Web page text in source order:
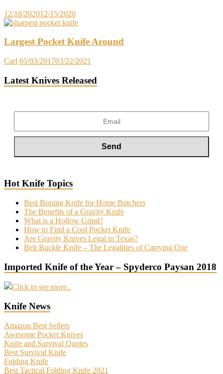
12/18/202012/15/2020
Largest Pocket Knife Around
Carl 05/03/201703/22/2021
Latest Knives Released
Hot Knife Topics
Best Boning Knife for Home Butchers
The Benefits of a Gravity Knife
What is a Hollow Grind?
How to Find a Cool Pocket Knife
Are Gravity Knives Legal in Texas?
Belt Buckle Knife – The Legalities of Carrying One
Imported Knife of the Year – Spyderco Paysan 2018
Click to see more..
Knife News
Amazon Best Sellers
Awesome Pocket Knives
Knife and Survival Quotes
Best Survival Knife
Folding Knife
Best Tactical Folding Knife 2021